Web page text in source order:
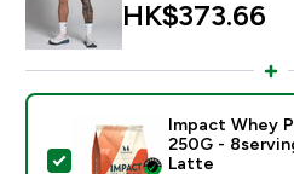
HK$373.66‎
Select this product -
Impact Whey
250G -
Latte